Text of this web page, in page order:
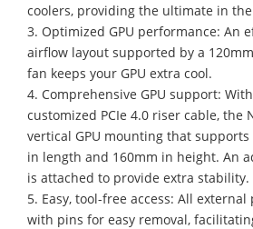
coolers, providing the ultimate in
3. Optimized GPU performance: An
airflow layout supported by a
fan keeps your GPU extra cool.
4. Comprehensive GPU support:
customized PCIe 4.0 riser cable, the
vertical GPU mounting that supports
in length and 160mm in height. An
is attached to provide extra stability.
5. Easy, tool-free access: All
with pins for easy removal,